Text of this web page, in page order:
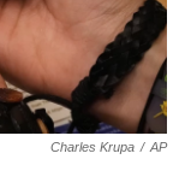
Charles Krupa / AP